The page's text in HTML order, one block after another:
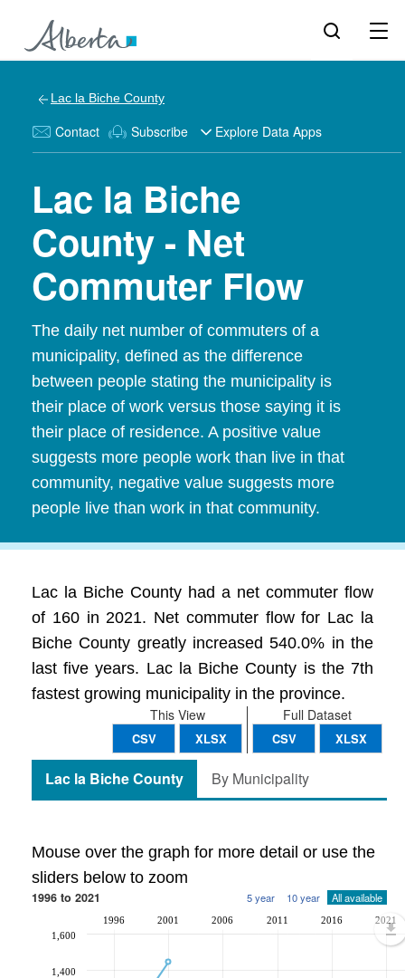
Lac la Biche County
Contact Subscribe Explore Data Apps
Lac la Biche
County - Net
Commuter Flow
The daily net number of commuters of a
municipality, defined as the difference
between people stating the municipality is
their place of work versus those saying it is
their place of residence. A positive value
suggests more people work than live in that
community, negative value suggests more
people live than work in that community.
Lac la Biche County had a net commuter flow
of 160 in 2021. Net commuter flow for Lac la
Biche County greatly increased 540.0% in the
last five years. Lac la Biche County is the 7th
fastest growing municipality in the province.
Full Dataset
CSV XLSX
This View
CSV XLSX
Lac la Biche County By Municipality
Mouse over the graph for more detail or use the
sliders below to zoom
1996 to 2021 5 year 10 year All available
1996 2001 2006 2011 2016 2021
1,400
1,600